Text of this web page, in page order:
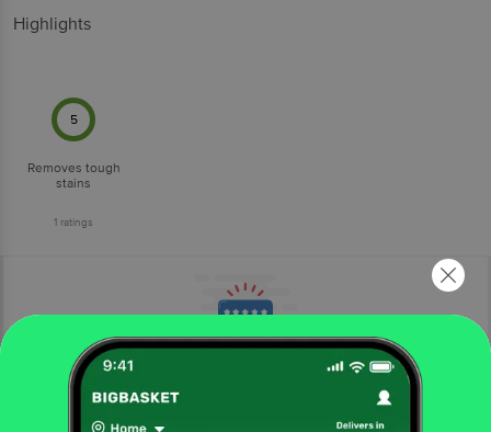
Highlights
5
Removes tough
stains
1 ratings